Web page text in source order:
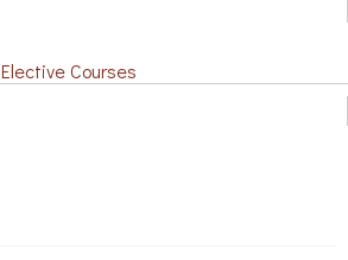
Elective Courses